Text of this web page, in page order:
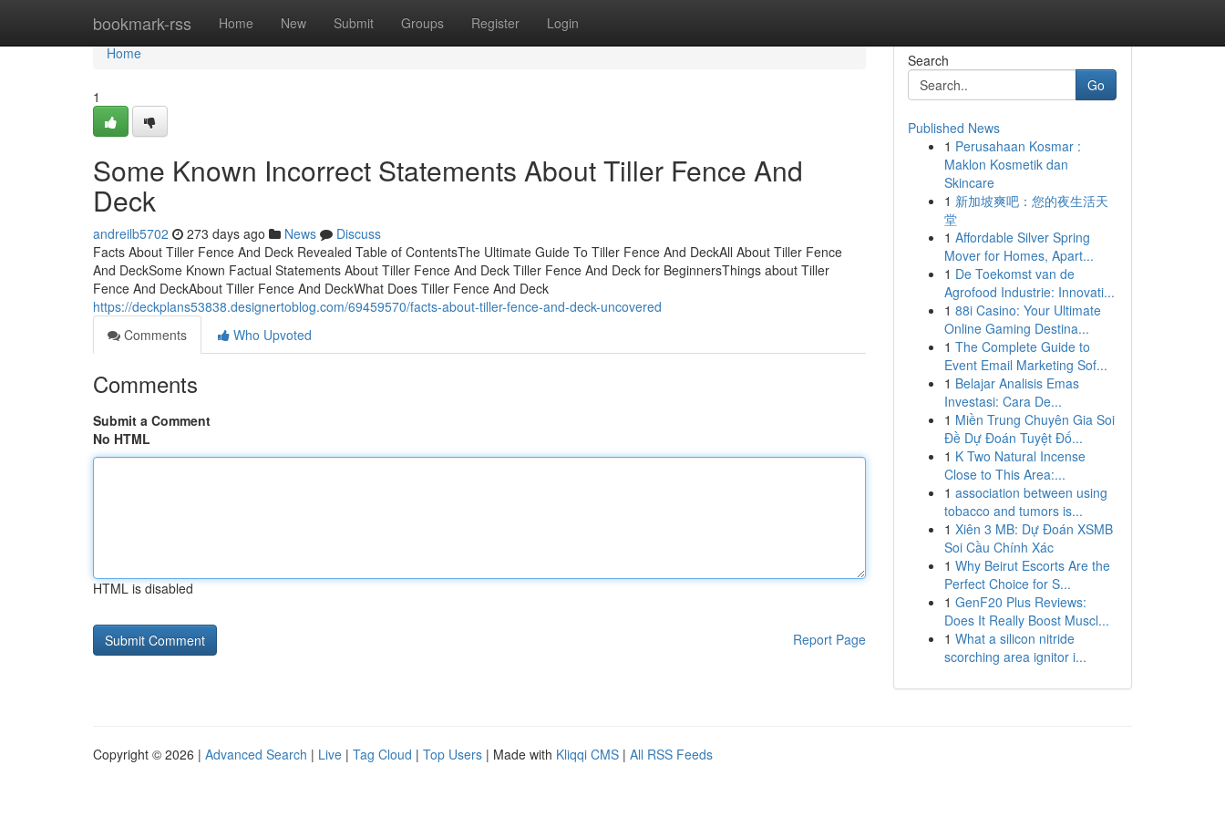
bookmark-rss Home New Submit Groups Register Login
Home
Home
1
Some Known Incorrect Statements About Tiller Fence And
Deck
andreilb5702 273 days ago News
Discuss
Facts About Tiller Fence And Deck Revealed Table of ContentsThe Ultimate Guide To Tiller Fence And DeckAll About Tiller Fence
And DeckSome Known Factual Statements About Tiller Fence And Deck Tiller Fence And Deck for BeginnersThings about Tiller
Fence And DeckAbout Tiller Fence And DeckWhat Does Tiller Fence And Deck
https://deckplans53838.designertoblog.com/69459570/facts-about-tiller-fence-and-deck-uncovered
Comments
Who Upvoted
Comments
Submit a Comment
No HTML
HTML is disabled
Report Page
Search
Go
Published News
1 Perusahaan Kosmar :
Maklon Kosmetik dan
Skincare
1 新加坡爽吧：您的夜生活天
堂
1 Affordable Silver Spring
Mover for Homes, Apart...
1 De Toekomst van de
Agrofood Industrie: Innovati...
1 88i Casino: Your Ultimate
Online Gaming Destina...
1 The Complete Guide to
Event Email Marketing Sof...
1 Belajar Analisis Emas
Investasi: Cara De...
1 Miền Trung Chuyên Gia Soi
Đề Dự Đoán Tuyệt Đố...
1 K Two Natural Incense
Close to This Area:...
1 association between using
tobacco and tumors is...
1 Xiên 3 MB: Dự Đoán XSMB
Soi Cầu Chính Xác
1 Why Beirut Escorts Are the
Perfect Choice for S...
1 GenF20 Plus Reviews:
Does It Really Boost Muscl...
1 What a silicon nitride
scorching area ignitor i...
Copyright © 2026 | Advanced Search | Live | Tag Cloud | Top Users | Made with Kliqqi CMS | All RSS Feeds